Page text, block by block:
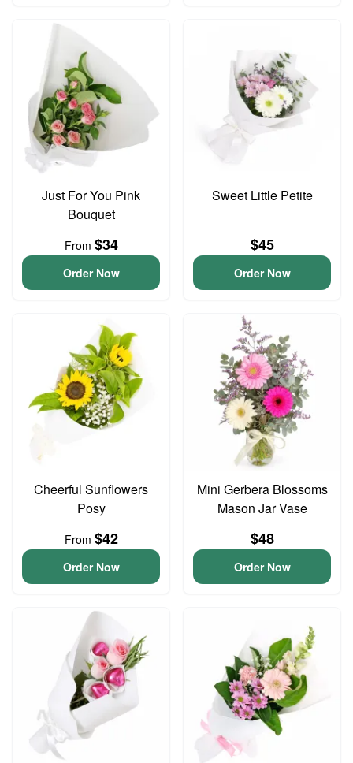
Just For You Pink
Bouquet
From $34
Order Now
Sweet Little Petite
$45
Order Now
Cheerful Sunflowers
Posy
From $42
Order Now
Mini Gerbera Blossoms
Mason Jar Vase
$48
Order Now